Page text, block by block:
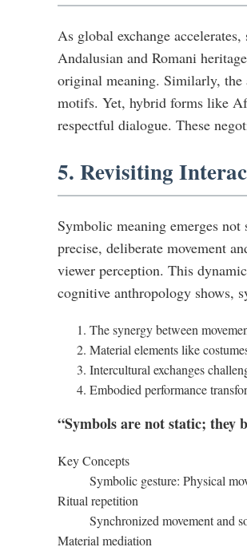
As global exchange
Andalusian and Romani
original meaning. Similarly, the
motifs. Yet, hybrid forms like
respectful dialogue. These
5. Revisiting
Symbolic meaning emerges
precise, deliberate movement
viewer perception. This
cognitive anthropology shows,
The synergy between
Material elements like
Intercultural exchanges
Embodied performance
“Symbols are not static; they
Key Concepts
Symbolic gesture: Physical
Ritual repetition
Synchronized movement and
Material mediation